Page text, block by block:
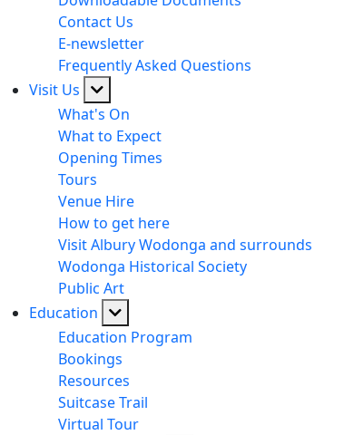
Contact Us
E-newsletter
Frequently Asked Questions
Visit Us
What's On
What to Expect
Opening Times
Tours
Venue Hire
How to get here
Visit Albury Wodonga and surrounds
Wodonga Historical Society
Public Art
Education
Education Program
Bookings
Resources
Suitcase Trail
Virtual Tour